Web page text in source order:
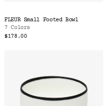
FLEUR Small Footed Bowl
7 Colors
$178.00